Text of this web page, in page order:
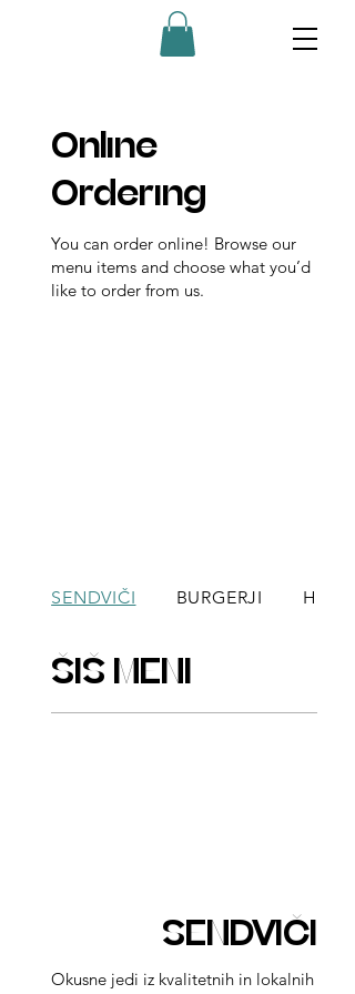
Online
Ordering
You can order online! Browse our
menu items and choose what you’d
like to order from us.
ŠIŠ MENI
SENDVIČI
Okusne jedi iz kvalitetnih in lokalnih
SENDVIČI BURGERJI HOT